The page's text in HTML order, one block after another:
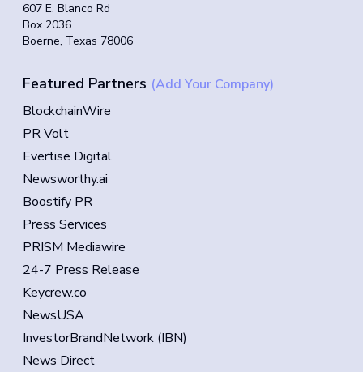
607 E. Blanco Rd
Box 2036
Boerne, Texas 78006
Featured Partners (Add Your Company)
BlockchainWire
PR Volt
Evertise Digital
Newsworthy.ai
Boostify PR
Press Services
PRISM Mediawire
24-7 Press Release
Keycrew.co
NewsUSA
InvestorBrandNetwork (IBN)
News Direct